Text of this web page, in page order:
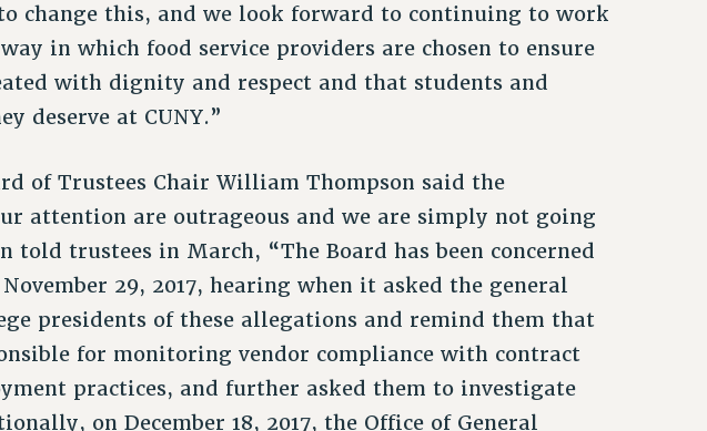
change this, and we look forward to continuing to work
in which food service providers are chosen to ensure
with dignity and respect and that students and
deserve at CUNY.”
of Trustees Chair William Thompson said the
attention are outrageous and we are simply not going
told trustees in March, “The Board has been concerned
29, 2017, hearing when it asked the general
presidents of these allegations and remind them that
for monitoring vendor compliance with contract
practices, and further asked them to investigate
on December 18, 2017, the Office of General